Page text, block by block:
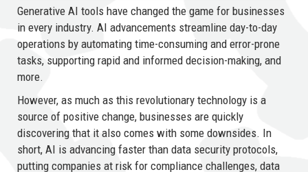
Generative AI tools have changed the game for businesses
in every industry. AI advancements streamline day-to-day
operations by automating time-consuming and error-prone
tasks, supporting rapid and informed decision-making, and
more.
However, as much as this revolutionary technology is a
source of positive change, businesses are quickly
discovering that it also comes with some downsides. In
short, AI is advancing faster than data security protocols,
putting companies at risk for compliance challenges, data